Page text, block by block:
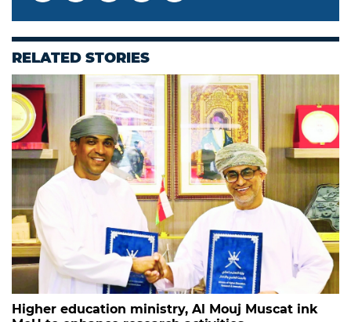
RELATED STORIES
Higher education ministry, Al Mouj Muscat ink